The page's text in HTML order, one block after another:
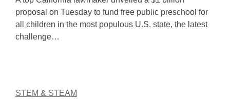
proposal on Tuesday to fund free public preschool for
all children in the most populous U.S. state, the latest
challenge…
STEM & STEAM